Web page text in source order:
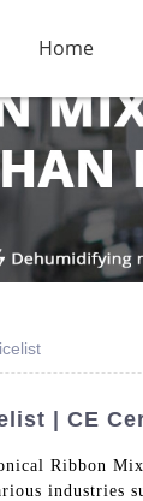
Home
| CE
Ribbon
industries